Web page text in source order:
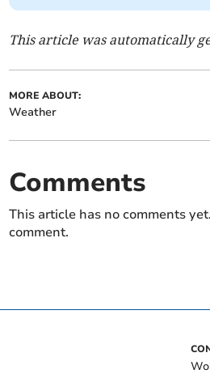
This article was automatically
MORE ABOUT:
Weather
Comments
This article has no comments
comment.